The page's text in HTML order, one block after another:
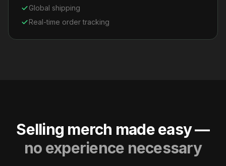
Global shipping
Real-time order tracking
Selling merch made easy —
no experience necessary